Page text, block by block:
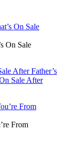
On Sale
After Father’s
Sale After
From